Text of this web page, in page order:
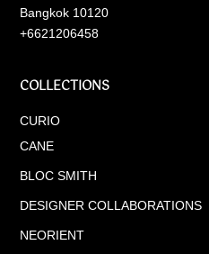
Bangkok 10120
+6621206458
COLLECTIONS
CURIO
CANE
BLOC SMITH
DESIGNER COLLABORATIONS
NEORIENT